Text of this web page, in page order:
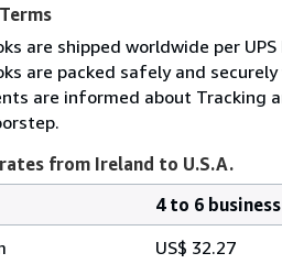
are shipped worldwide per
are packed safely and
are informed about Tracking
from Ireland to U.S.A.
4 to 6
US$ 32.27